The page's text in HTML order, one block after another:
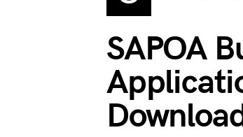
SAPOA